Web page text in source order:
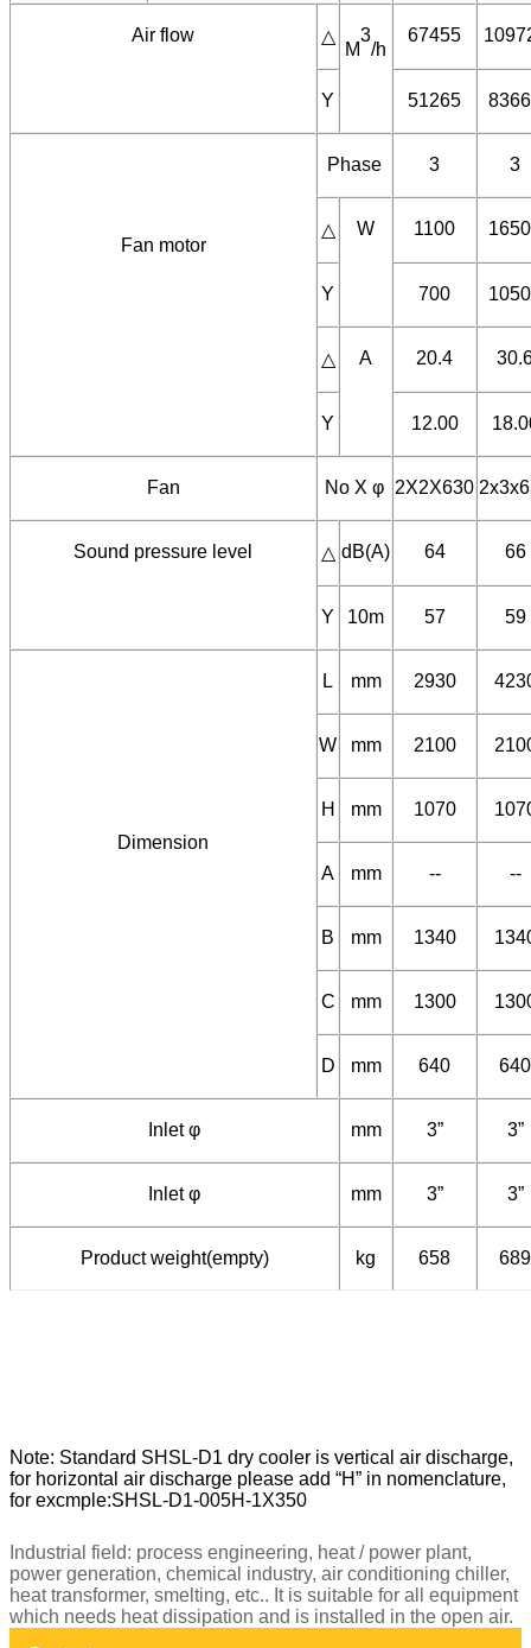
Pressure drop kPa 50 70
△ 67455
Y 51265
Phase 3 3
△ 1100
Y 700
△ 20.4
Y 12.00
Fan No X φ 2X2X630
△ dB(A) 64 66
Y 10m 57 59
L mm 2930
W mm 2100
H mm 1070
A mm -- --
B mm 1340
C mm 1300
mm 640 640
Inlet φ mm 3” 3”
Inlet φ mm 3” 3”
for horizontal air discharge please add “H” in nomenclature,
for excmple:SHSL-D1-005H-1X350
Industrial field: process engineering, heat / power plant,